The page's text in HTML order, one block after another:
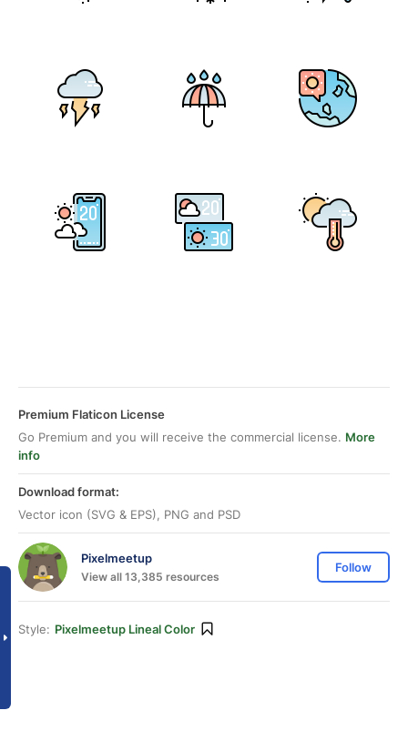
Premium Flaticon License
Go Premium and you will receive the commercial license. More
info
Download format:
Vector icon (SVG & EPS), PNG and PSD
Pixelmeetup
View all 13,385 resources
Follow
Style: Pixelmeetup Lineal Color